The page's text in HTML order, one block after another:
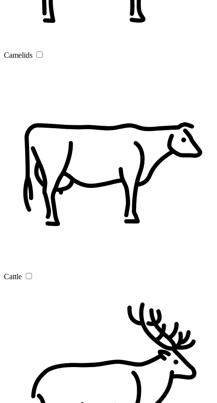
Camelids
Cattle